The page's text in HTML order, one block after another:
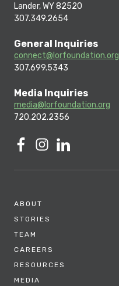
Lander, WY 82520
307.349.2654
General Inquiries
connect@lorfoundation.org
307.699.5343
Media Inquiries
media@lorfoundation.org
720.202.2356
ABOUT
STORIES
TEAM
CAREERS
RESOURCES
MEDIA